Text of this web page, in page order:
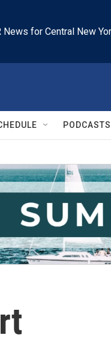
News for Central New